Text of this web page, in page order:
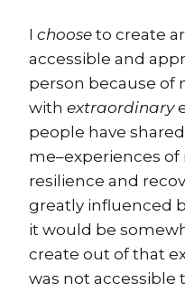
I choose to create
accessible and
person because of
with extraordinary
people have
me–experiences
resilience and
greatly influenced
it would be
create out of that
was not accessible